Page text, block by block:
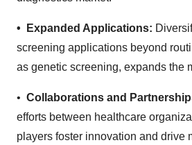
• Expanded Applications:
screening applications beyond
as genetic screening, expands the
• Collaborations and
efforts between healthcare
players foster innovation and drive